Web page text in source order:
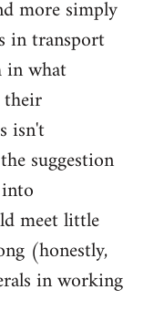
more simply
in transport
in what
isn't
suggestion
meet little
(honestly,
in working